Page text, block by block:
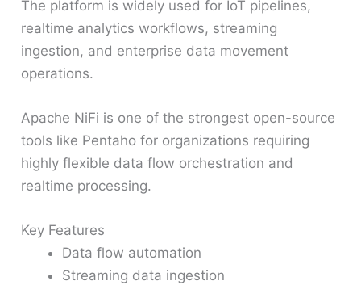
The platform is widely used for IoT pipelines,
realtime analytics workflows, streaming
ingestion, and enterprise data movement
operations.
Apache NiFi is one of the strongest open-source
tools like Pentaho for organizations requiring
highly flexible data flow orchestration and
realtime processing.
Key Features
Data flow automation
Streaming data ingestion